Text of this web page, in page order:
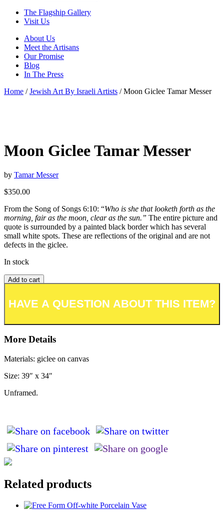
The Flagship Gallery
Visit Us
About Us
Meet the Artisans
Our Promise
Blog
In The Press
Home /Jewish Art By Israeli Artists / Moon Giclee Tamar Messer
Moon Giclee Tamar Messer
by Tamar Messer
$350.00
From the Song of Songs 6:10: “Who is she that looketh forth as the
morning, fair as the moon, clear as the sun.” The entire picture and
quote is surrounded by a painted black border which has several
small white spots. These are reflections of the original and are not
defects in the giclee.
In stock
Add to cart
More Details
Materials: giclee on canvas
Size: 39″ x 34″
Unframed.
Related products